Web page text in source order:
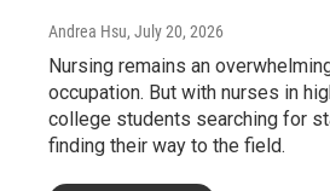
Andrea Hsu, July 20, 2026
Nursing remains an
occupation. But with nurses in
college students searching for
finding their way to the field.